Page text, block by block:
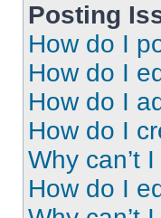
Posting
How do I
How do I
How do I
How do I
Why can’t
How do I